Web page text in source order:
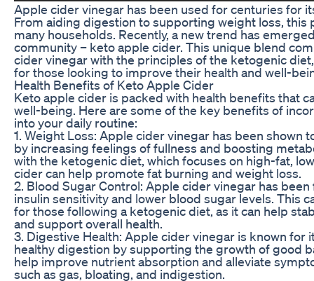
Apple cider vinegar has been used for centuries for
From aiding digestion to supporting weight loss, this
many households. Recently, a new trend has
community – keto apple cider. This unique blend
cider vinegar with the principles of the ketogenic
for those looking to improve their health and well-
Health Benefits of Keto Apple Cider
Keto apple cider is packed with health benefits that
well-being. Here are some of the key benefits of
into your daily routine:
1. Weight Loss: Apple cider vinegar has been shown
by increasing feelings of fullness and boosting
with the ketogenic diet, which focuses on high-fat,
cider can help promote fat burning and weight loss.
2. Blood Sugar Control: Apple cider vinegar has
insulin sensitivity and lower blood sugar levels. This
for those following a ketogenic diet, as it can help
and support overall health.
3. Digestive Health: Apple cider vinegar is known for
healthy digestion by supporting the growth of good
help improve nutrient absorption and alleviate
such as gas, bloating, and indigestion.